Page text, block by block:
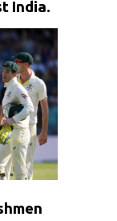
India.